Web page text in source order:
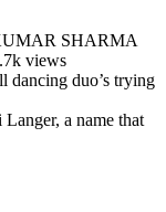
SHARMA
views
dancing duo’s trying
a name that